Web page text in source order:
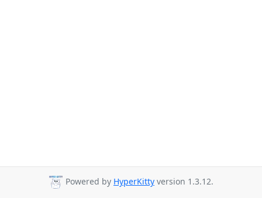
Powered by HyperKitty version 1.3.12.